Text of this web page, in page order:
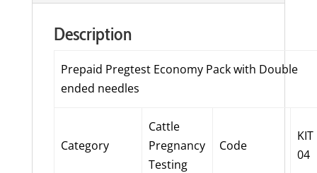
Description
Prepaid Pregtest Economy Pack with Double
ended needles
Category
Cattle
Pregnancy
Testing
Code
KIT
04